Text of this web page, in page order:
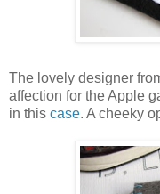
The lovely designer
affection for the Apple
in this case. A cheeky